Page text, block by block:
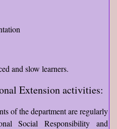
and slow learners.
Extension activities:
of the department are regularly
Social Responsibility and